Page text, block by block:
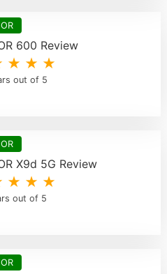
600 Review
★ ★ ★
out of 5
X9d 5G Review
★ ★ ★
out of 5